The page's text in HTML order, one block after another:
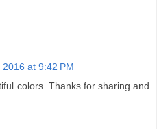
at 9:42 PM
colors. Thanks for sharing and